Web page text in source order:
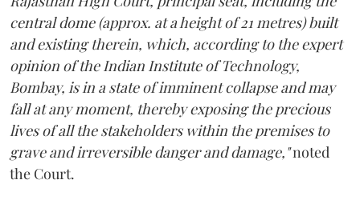
central dome (approx. at a height of 21 metres) built
and existing therein, which, according to the expert
opinion of the Indian Institute of Technology,
Bombay, is in a state of imminent collapse and may
fall at any moment, thereby exposing the precious
lives of all the stakeholders within the premises to
grave and irreversible danger and damage,"noted
the Court.